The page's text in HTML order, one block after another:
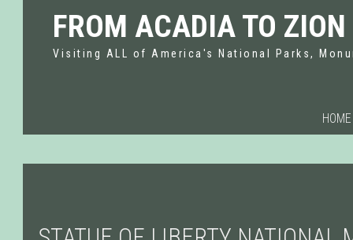
FROM ACADIA TO ZION
Visiting ALL of America's National Parks,
HOME